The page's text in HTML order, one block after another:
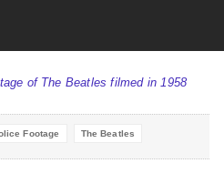
of The Beatles filmed in 1958
Footage The Beatles